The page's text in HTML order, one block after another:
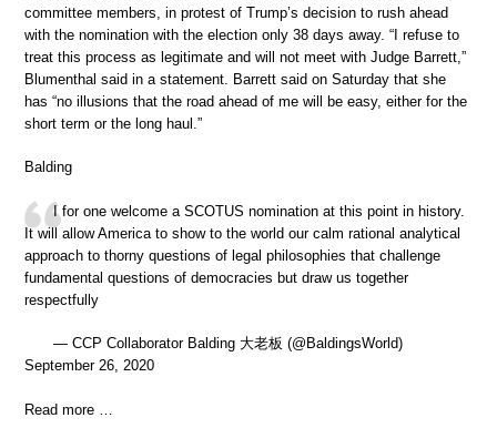
committee members, in protest of Trump’s decision to rush ahead
with the nomination with the election only 38 days away. “I refuse to
treat this process as legitimate and will not meet with Judge Barrett,”
Blumenthal said in a statement. Barrett said on Saturday that she
has “no illusions that the road ahead of me will be easy, either for the
short term or the long haul.”
Balding
I for one welcome a SCOTUS nomination at this point in history.
It will allow America to show to the world our calm rational analytical
approach to thorny questions of legal philosophies that challenge
fundamental questions of democracies but draw us together
respectfully
— CCP Collaborator Balding 大老板 (@BaldingsWorld)
September 26, 2020
Read more …